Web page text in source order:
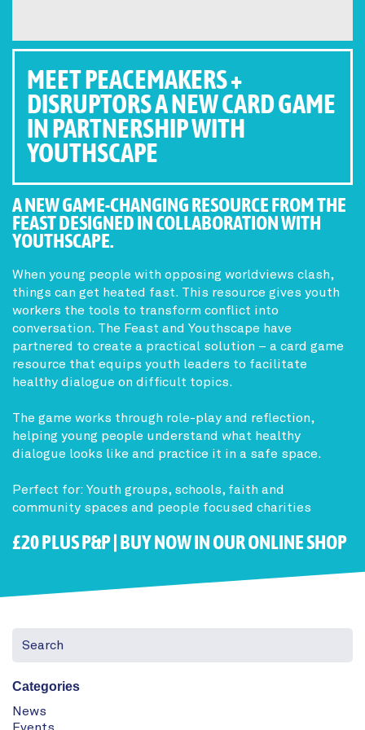
MEET PEACEMAKERS +
DISRUPTORS A NEW CARD GAME
IN PARTNERSHIP WITH
YOUTHSCAPE
A NEW GAME-CHANGING RESOURCE FROM THE
FEAST DESIGNED IN COLLABORATION WITH
YOUTHSCAPE.
When young people with opposing worldviews clash,
things can get heated fast. This resource gives youth
workers the tools to transform conflict into
conversation. The Feast and Youthscape have
partnered to create a practical solution – a card game
resource that equips youth leaders to facilitate
healthy dialogue on difficult topics.
The game works through role-play and reflection,
helping young people understand what healthy
dialogue looks like and practice it in a safe space.
Perfect for: Youth groups, schools, faith and
community spaces and people focused charities
£20 PLUS P&P | BUY NOW IN OUR ONLINE SHOP
Categories
News